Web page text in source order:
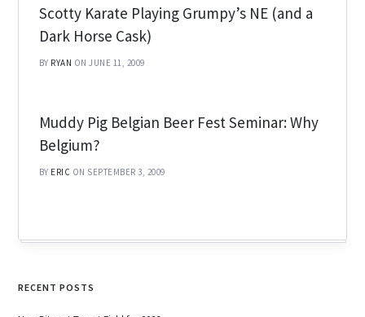
Scotty Karate Playing Grumpy’s NE (and a
Dark Horse Cask)
BY RYAN ON JUNE 11, 2009
Muddy Pig Belgian Beer Fest Seminar: Why
Belgium?
BY ERIC ON SEPTEMBER 3, 2009
RECENT POSTS